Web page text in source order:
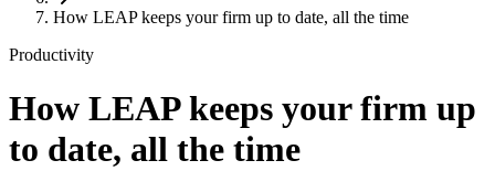
How LEAP keeps your firm up to date, all the time
Productivity
How LEAP keeps your firm up
to date, all the time